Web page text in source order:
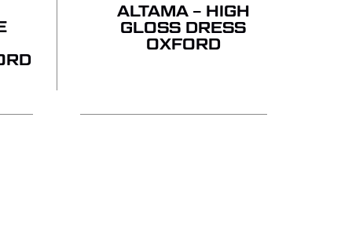
ALTAMA – HIGH
GLOSS DRESS
OXFORD